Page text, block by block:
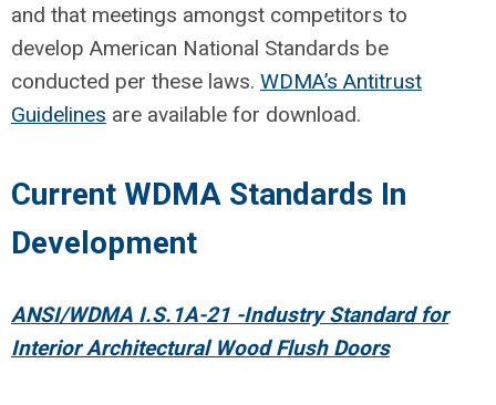
and that meetings amongst competitors to
develop American National Standards be
conducted per these laws. WDMA’s Antitrust
Guidelines are available for download.
Current WDMA Standards In
Development
ANSI/WDMA I.S.1A-21 -Industry Standard for
Interior Architectural Wood Flush Doors